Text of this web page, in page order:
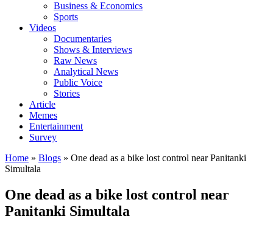
Business & Economics
Sports
Videos
Documentaries
Shows & Interviews
Raw News
Analytical News
Public Voice
Stories
Article
Memes
Entertainment
Survey
Home » Blogs » One dead as a bike lost control near Panitanki
Simultala
One dead as a bike lost control near
Panitanki Simultala